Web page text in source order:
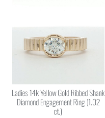
Ladies 14k Yellow Gold Ribbed Shank
Diamond Engagement Ring (1.02
ct.)